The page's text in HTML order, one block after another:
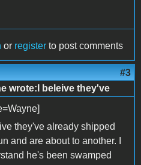
or register to post comments
#3
wrote:I beleive they've
they've already shipped
and are about to another. I
he's been swamped